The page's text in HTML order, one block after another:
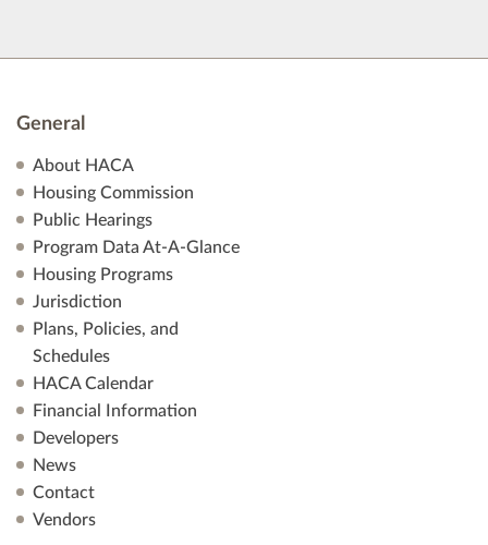
General
About HACA
Housing Commission
Public Hearings
Program Data At-A-Glance
Housing Programs
Jurisdiction
Plans, Policies, and
Schedules
HACA Calendar
Financial Information
Developers
News
Contact
Vendors